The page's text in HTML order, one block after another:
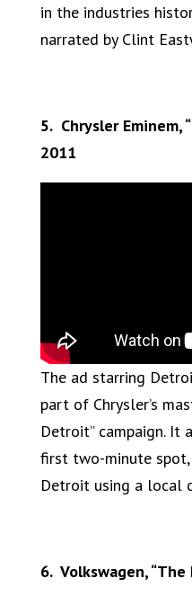
in the industries
narrated by Clint
5. Chrysler Eminem,
2011
The ad starring
part of Chrysler’s
Detroit” campaign. It
first two-minute
Detroit using a local
6. Volkswagen, “The